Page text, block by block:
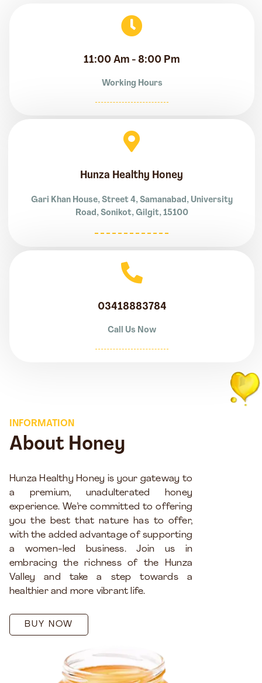
11:00 Am - 8:00 Pm
Working Hours
Hunza Healthy Honey
Gari Khan House, Street 4, Samanabad, University
Road, Sonikot, Gilgit, 15100
03418883784
Call Us Now
INFORMATION
About Honey
Hunza Healthy Honey is your gateway to
a premium, unadulterated honey
experience. We’re committed to offering
you the best that nature has to offer,
with the added advantage of supporting
a women-led business. Join us in
embracing the richness of the Hunza
Valley and take a step towards a
healthier and more vibrant life.
BUY NOW